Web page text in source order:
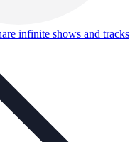
infinite shows and tracks